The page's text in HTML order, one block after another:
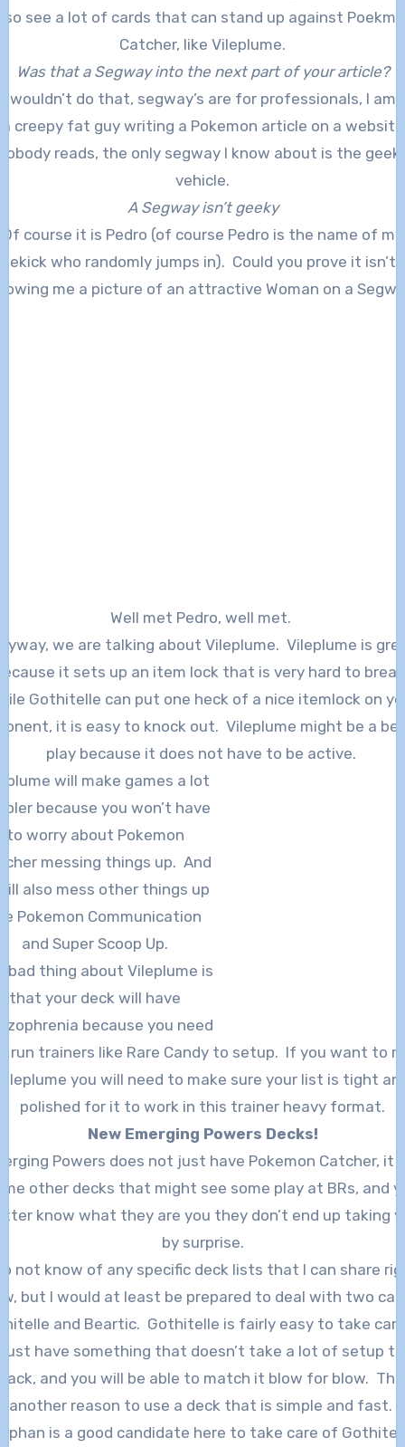
see a lot of cards that can stand up against
Catcher, like Vileplume.
Was that a Segway into the next part of your article?
I wouldn’t do that, segway’s are for professionals, I am
a creepy fat guy writing a Pokemon article on a website
reads, the only segway I know about is the
vehicle.
A Segway isn’t geeky
Of course it is Pedro (of course Pedro is the name of my
who randomly jumps in). Could you prove it isn’t
me a picture of an attractive Woman on a
Well met Pedro, well met.
we are talking about Vileplume. Vileplume is
it sets up an item lock that is very hard to
Gothitelle can put one heck of a nice itemlock on
it is easy to knock out. Vileplume might be a
play because it does not have to be active.
will make games a lot
because you won’t have
to worry about Pokemon
messing things up. And
also mess other things up
Pokemon Communication
and Super Scoop Up.
bad thing about Vileplume is
that your deck will have
because you need
run trainers like Rare Candy to setup. If you want to
you will need to make sure your list is tight
polished for it to work in this trainer heavy format.
New Emerging Powers Decks!
Powers does not just have Pokemon Catcher, it
other decks that might see some play at BRs, and
know what they are you they don’t end up taking
by surprise.
not know of any specific deck lists that I can share
but I would at least be prepared to deal with two
and Beartic. Gothitelle is fairly easy to take
just have something that doesn’t take a lot of setup to
and you will be able to match it blow for blow.
another reason to use a deck that is simple and fast.
is a good candidate here to take care of